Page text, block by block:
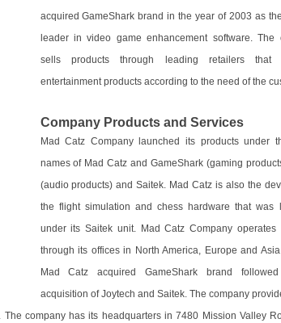
acquired GameShark brand in the year of 2003 as
leader in video game enhancement software. The
sells products through leading retailers that
entertainment products according to the need of the
Company Products and Services
Mad Catz Company launched its products under
names of Mad Catz and GameShark (gaming
(audio products) and Saitek. Mad Catz is also the
the flight simulation and chess hardware that was
under its Saitek unit. Mad Catz Company operates
through its offices in North America, Europe and
Mad Catz acquired GameShark brand
acquisition of Joytech and Saitek. The company
company has its headquarters in 7480 Mission Valley